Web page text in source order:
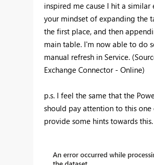
inspired me cause I hit a
your mindset of expanding the
the first place, and then
main table. I'm now able to do
manual refresh in Service.
Exchange Connector - Online)
p.s. I feel the same that the
should pay attention to this one
provide some hints towards this.